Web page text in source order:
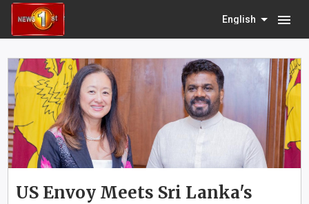
English menu
US Envoy Meets Sri Lanka's